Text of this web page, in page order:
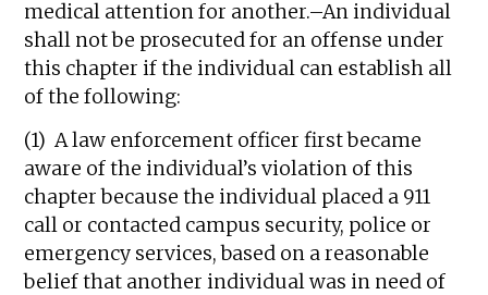
medical attention for another.–An individual
shall not be prosecuted for an offense under
this chapter if the individual can establish all
of the following:
(1) A law enforcement officer first became
aware of the individual’s violation of this
chapter because the individual placed a 911
call or contacted campus security, police or
emergency services, based on a reasonable
belief that another individual was in need of